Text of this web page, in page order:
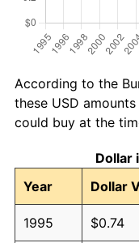
According to the
these USD
could buy at the
Dollar
Year
Dollar
1995 $0.74